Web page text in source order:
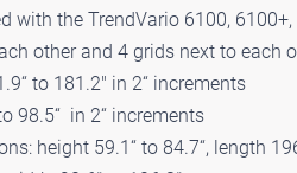
with the TrendVario 6100,
other and 4 grids next to each
to 181.2" in 2“ increments
98.5“ in 2“ increments
height 59.1“ to 84.7“, length